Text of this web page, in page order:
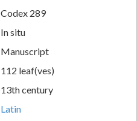
Codex 289
In situ
Manuscript
112 leaf(ves)
13th century
Latin